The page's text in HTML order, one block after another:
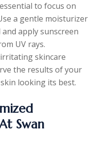
to focus on
a gentle moisturizer
apply sunscreen
UV rays.
skincare
the results of your
looking its best.
Swan